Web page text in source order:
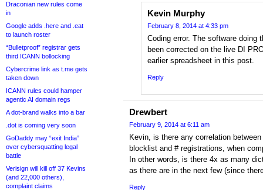
Draconian new rules come
in
Google adds .here and .eat
to launch roster
“Bulletproof” registrar gets
third ICANN bollocking
Cybercrime link as t.me gets
taken down
ICANN rules could hamper
agentic AI domain regs
A dot-brand walks into a bar
.dot is coming very soon
GoDaddy may “exit India”
over cybersquatting legal
battle
Verisign will kill off 37 Kevins
(and 22,000 others),
complaint claims
Kevin Murphy
February 8, 2014 at 4:33 pm
Coding error. The software doing
been corrected on the live DI
earlier spreadsheet in this post.
Reply
Drewbert
February 9, 2014 at 6:11 am
Kevin, is there any correlation
blocklist and # registrations, when
In other words, is there 4x as many
as there are in the next few (since
Reply